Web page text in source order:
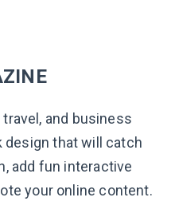
and business
design that will catch
add fun interactive
your online content.